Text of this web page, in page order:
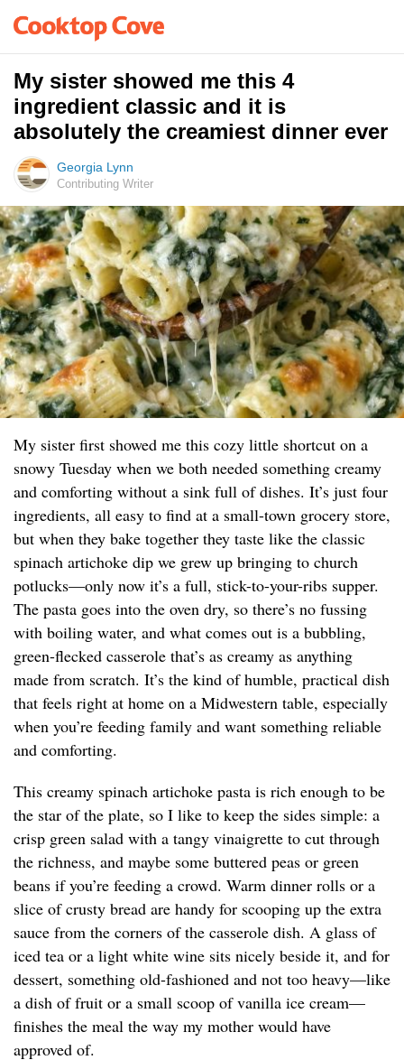
My sister showed me this 4
ingredient classic and it is
absolutely the creamiest dinner ever
Georgia Lynn
Contributing Writer
My sister first showed me this cozy little shortcut on a
snowy Tuesday when we both needed something creamy
and comforting without a sink full of dishes. It’s just four
ingredients, all easy to find at a small-town grocery store,
but when they bake together they taste like the classic
spinach artichoke dip we grew up bringing to church
potlucks—only now it’s a full, stick-to-your-ribs supper.
The pasta goes into the oven dry, so there’s no fussing
with boiling water, and what comes out is a bubbling,
green-flecked casserole that’s as creamy as anything
made from scratch. It’s the kind of humble, practical dish
that feels right at home on a Midwestern table, especially
when you’re feeding family and want something reliable
and comforting.
This creamy spinach artichoke pasta is rich enough to be
the star of the plate, so I like to keep the sides simple: a
crisp green salad with a tangy vinaigrette to cut through
the richness, and maybe some buttered peas or green
beans if you’re feeding a crowd. Warm dinner rolls or a
slice of crusty bread are handy for scooping up the extra
sauce from the corners of the casserole dish. A glass of
iced tea or a light white wine sits nicely beside it, and for
dessert, something old-fashioned and not too heavy—like
a dish of fruit or a small scoop of vanilla ice cream—
finishes the meal the way my mother would have
approved of.